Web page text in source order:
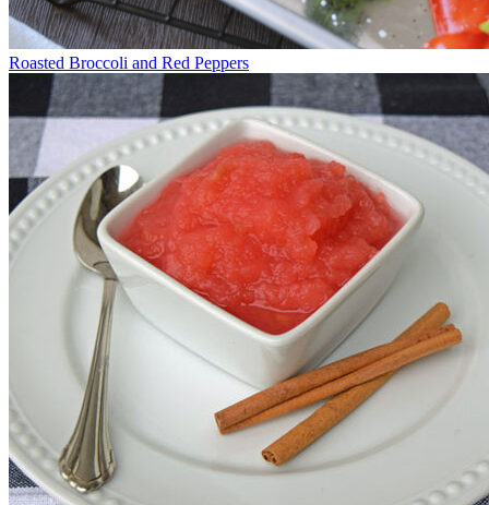
Roasted Broccoli and Red Peppers